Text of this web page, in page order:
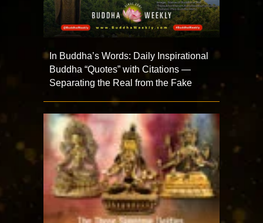
In Buddha’s Words: Daily Inspirational
Buddha “Quotes” with Citations —
Separating the Real from the Fake